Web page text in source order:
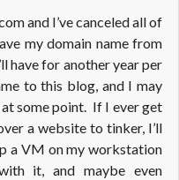
and I’ve canceled all of
my domain name from
have for another year per
to this blog, and I may
some point. If I ever get
a website to tinker, I’ll
a VM on my workstation
it, and maybe even